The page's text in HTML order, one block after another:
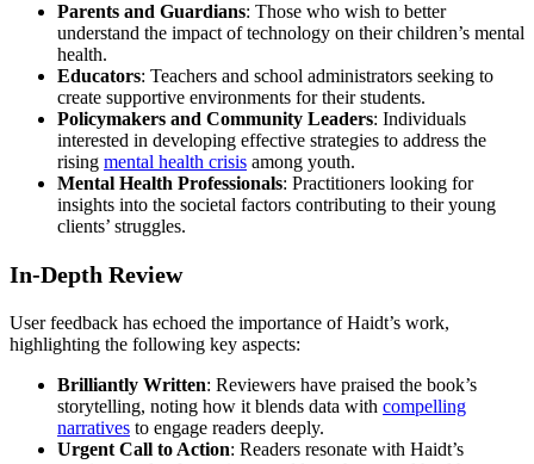
Parents and Guardians: Those who wish to better
understand the impact of technology on their children’s mental
health.
Educators: Teachers and school administrators seeking to
create supportive environments for their students.
Policymakers and Community Leaders: Individuals
interested in developing effective strategies to address the
rising mental health crisis among youth.
Mental Health Professionals: Practitioners looking for
insights into the societal factors contributing to their young
clients’ struggles.
In-Depth Review
User feedback has echoed the importance of Haidt’s work,
highlighting the following key aspects:
Brilliantly Written: Reviewers have praised the book’s
storytelling, noting how it blends data with compelling
narratives to engage readers deeply.
Urgent Call to Action: Readers resonate with Haidt’s